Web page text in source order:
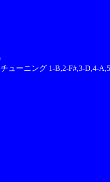
ューニング 1-B,2-F#,3-D,4-